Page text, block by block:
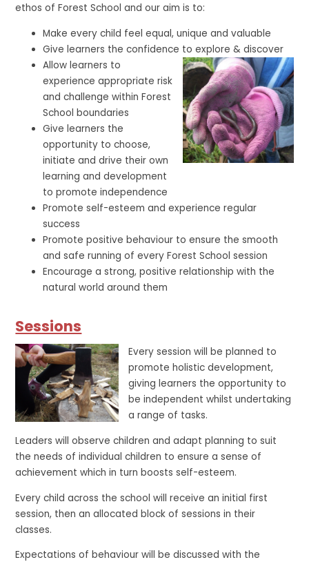
ethos of Forest School and our aim is to:
Make every child feel equal, unique and valuable
Give learners the confidence to explore & discover
Allow learners to
experience appropriate risk
and challenge within Forest
School boundaries
Give learners the
opportunity to choose,
initiate and drive their own
learning and development
to promote independence
Promote self-esteem and experience regular
success
Promote positive behaviour to ensure the smooth
and safe running of every Forest School session
Encourage a strong, positive relationship with the
natural world around them
Sessions
Every session will be planned to
promote holistic development,
giving learners the opportunity to
be independent whilst undertaking
a range of tasks.
Leaders will observe children and adapt planning to suit
the needs of individual children to ensure a sense of
achievement which in turn boosts self-esteem.
Every child across the school will receive an initial first
session, then an allocated block of sessions in their
classes.
Expectations of behaviour will be discussed with the